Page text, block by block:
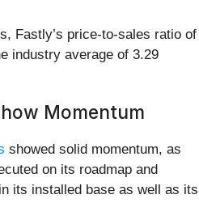
Fastly’s price-to-sales ratio of
industry average of 3.29
Momentum
showed solid momentum, as
on its roadmap and
its installed base as well as its